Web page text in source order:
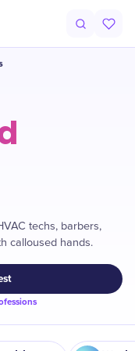
techs, barbers,
calloused hands.